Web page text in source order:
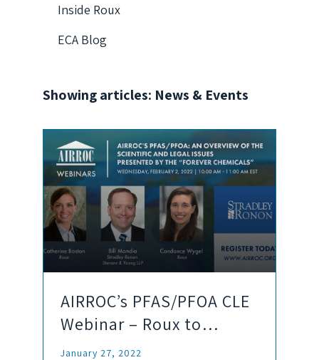
Inside Roux
ECA Blog
Showing articles: News & Events
AIRROC’s PFAS/PFOA CLE
Webinar – Roux to
Present
January 27, 2022